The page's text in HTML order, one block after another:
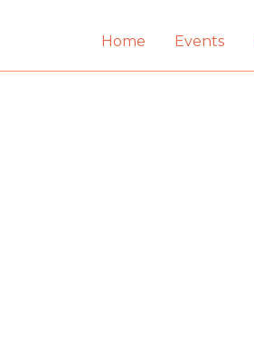
Home Events